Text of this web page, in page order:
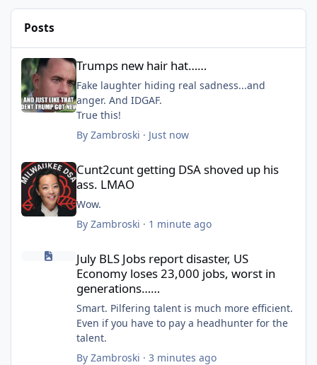
Posts
Trumps new hair hat……
Fake laughter hiding real sadness...and
anger. And IDGAF.
True this!
By Zambroski · Just now
Cunt2cunt getting DSA shoved up his
ass. LMAO
Wow.
By Zambroski · 1 minute ago
July BLS Jobs report disaster, US
Economy loses 23,000 jobs, worst in
generations……
Smart. Pilfering talent is much more efficient.
Even if you have to pay a headhunter for the
talent.
By Zambroski · 3 minutes ago